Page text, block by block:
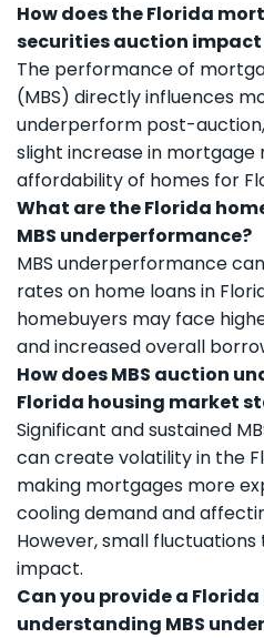
How does the Florida
securities auction impact
The performance of
(MBS) directly influences
underperform post-
slight increase in
affordability of homes for
What are the Florida
MBS underperformance?
MBS underperformance
rates on home loans in
homebuyers may face
and increased overall
How does MBS auction
Florida housing market
Significant and sustained
can create volatility in the
making mortgages more
cooling demand and
However, small
impact.
Can you provide a
understanding MBS